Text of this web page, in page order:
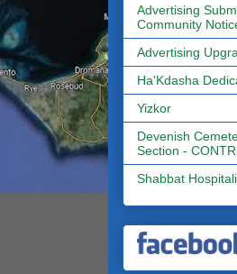
Advertising
Community
Advertising
Ha'Kdasha
Yizkor
Devenish
Section -
Shabbat